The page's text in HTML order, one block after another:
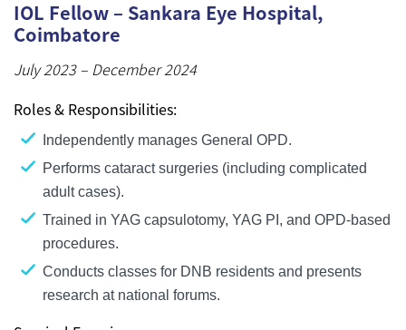
IOL Fellow – Sankara Eye Hospital,
Coimbatore
July 2023 – December 2024
Roles & Responsibilities:
Independently manages General OPD.
Performs cataract surgeries (including complicated
adult cases).
Trained in YAG capsulotomy, YAG PI, and OPD-based
procedures.
Conducts classes for DNB residents and presents
research at national forums.